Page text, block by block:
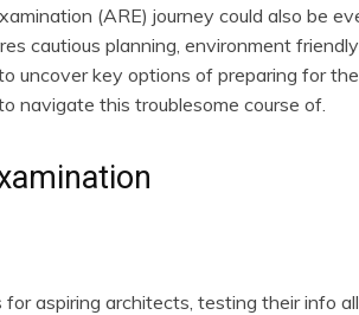
(ARE) journey could also be
cautious planning, environment
uncover key options of preparing for
navigate this troublesome course of.
aspiring architects, testing their info